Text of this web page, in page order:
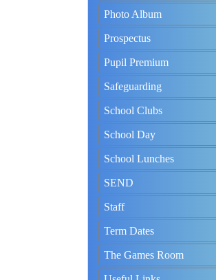
Photo Album
Prospectus
Pupil Premium
Safeguarding
School Clubs
School Day
School Lunches
SEND
Staff
Term Dates
The Games Room